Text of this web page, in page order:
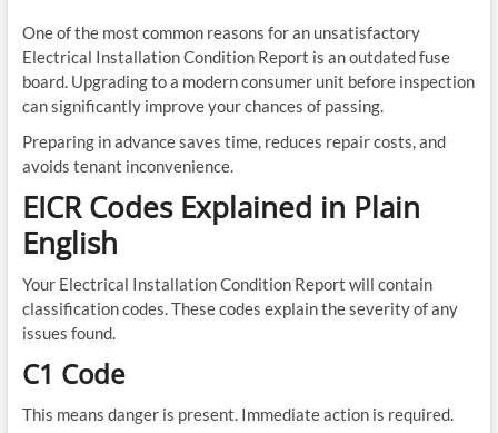
One of the most common reasons for an unsatisfactory
Electrical Installation Condition Report is an outdated fuse
board. Upgrading to a modern consumer unit before inspection
can significantly improve your chances of passing.
Preparing in advance saves time, reduces repair costs, and
avoids tenant inconvenience.
EICR Codes Explained in Plain
English
Your Electrical Installation Condition Report will contain
classification codes. These codes explain the severity of any
issues found.
C1 Code
This means danger is present. Immediate action is required.